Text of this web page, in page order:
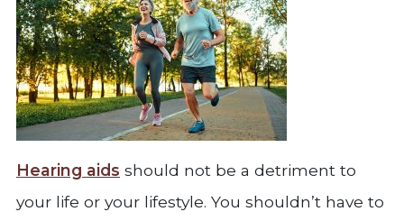
Hearing aids should not be a detriment to
your life or your lifestyle. You shouldn’t have to